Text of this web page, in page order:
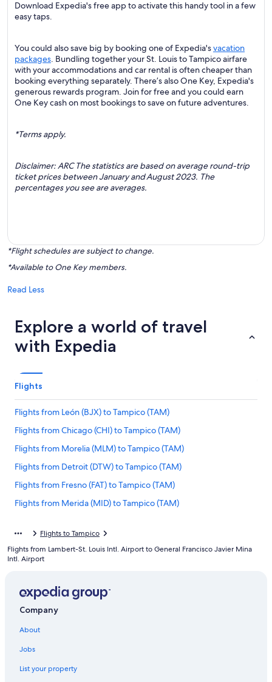
Download Expedia's free app to activate this handy tool in a few
easy taps.
You could also save big by booking one of Expedia'svacation
packages. Bundling together your St. Louis to Tampico airfare
with your accommodations and car rental is often cheaper than
booking everything separately. There’s also One Key, Expedia's
generous rewards program. Join for free and you could earn
One Key cash on most bookings to save on future adventures.
*Terms apply.
Disclaimer: ARC The statistics are based on average round-trip
ticket prices between January and August 2023. The
percentages you see are averages.
*Flight schedules are subject to change.
*Available to One Key members.
Read Less
Explore a world of travel
with Expedia
Flights
Flights from León (BJX) to Tampico (TAM)
Flights from Chicago (CHI) to Tampico (TAM)
Flights from Morelia (MLM) to Tampico (TAM)
Flights from Detroit (DTW) to Tampico (TAM)
Flights from Fresno (FAT) to Tampico (TAM)
Flights from Merida (MID) to Tampico (TAM)
Flights from Seattle (SEA) to Tampico (TAM)
Flights from Hermosillo (HMO) to Tampico (TAM)
Flights from Washington (IAD) to Tampico (TAM)
Flights from Oaxaca Intl. (OAX) to Tampico (TAM)
Flights from Omaha (OMA) to Tampico (TAM)
Flights from Austin (AUS) to Tampico (TAM)
Flights from Birmingham (BHM) to Tampico (TAM)
Flights to Tampico
Flights from Lambert-St. Louis Intl. Airport to General Francisco Javier Mina
Intl. Airport
Company
About
Jobs
List your property